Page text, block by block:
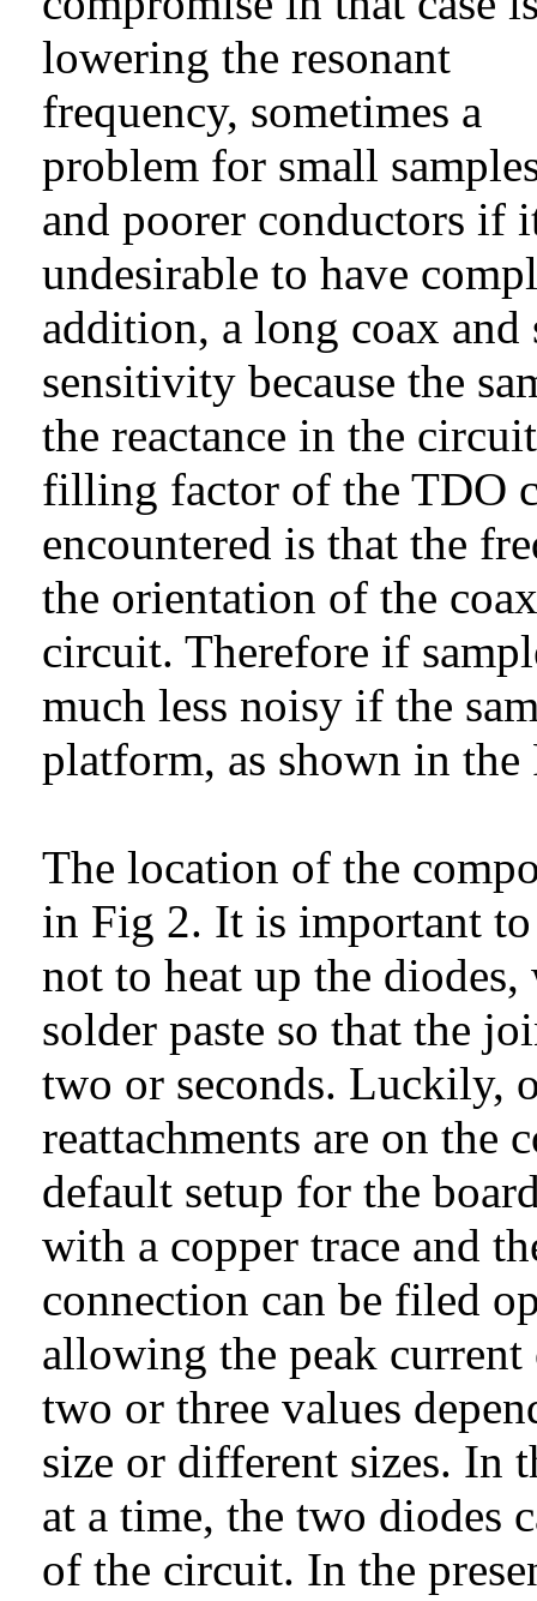
lowering the resonant
frequency, sometimes a
problem for small
and poorer conductors if
undesirable to have
addition, a long coax
sensitivity because the
the reactance in the
filling factor of the TDO
encountered is that the
the orientation of the
circuit. Therefore if
much less noisy if the
platform, as shown in the
The location of the
in Fig 2. It is important
not to heat up the
solder paste so that the
two or seconds. Luckily,
reattachments are on the
default setup for the
with a copper trace and
connection can be filed
allowing the peak
two or three values
size or different sizes. In
at a time, the two diodes
of the circuit. In the